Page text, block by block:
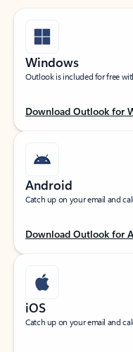
Windows
Outlook is included for free
Download Outlook for
Android
Catch up on your email and
Download Outlook for
iOS
Catch up on your email and